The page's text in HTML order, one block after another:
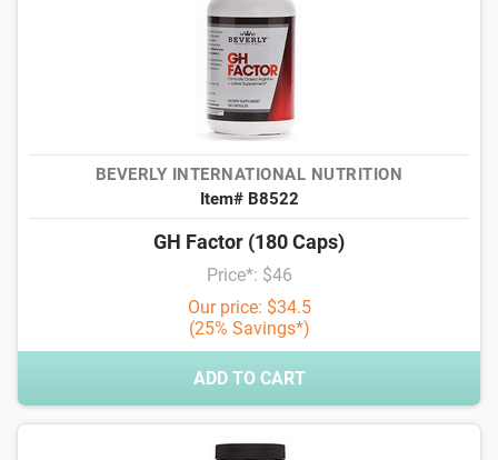
BEVERLY INTERNATIONAL NUTRITION
Item# B8522
GH Factor (180 Caps)
Price*: $46
Our price: $34.5
(25% Savings*)
ADD TO CART